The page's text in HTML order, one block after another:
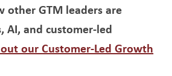
other GTM leaders are
AI, and customer-led
our Customer-Led Growth
window